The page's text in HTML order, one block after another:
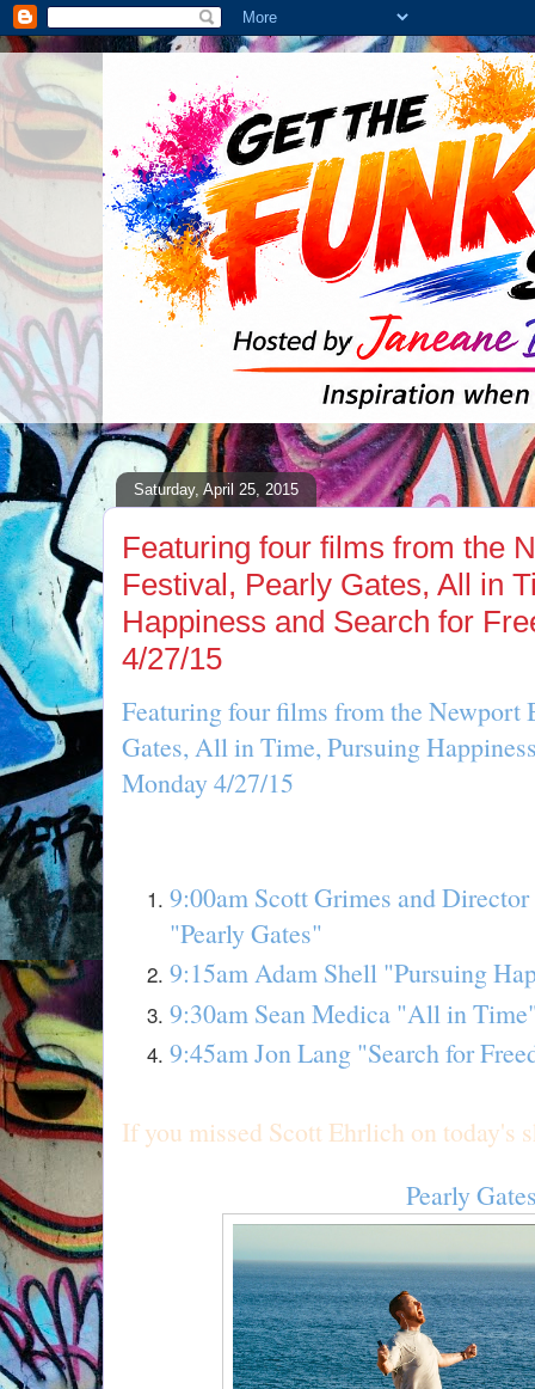
Saturday, April 25, 2015
Featuring four films from the
Festival, Pearly Gates, All in
Happiness and Search for
4/27/15
Featuring four films from the Newport
Gates, All in Time, Pursuing
Monday 4/27/15
9:00am Scott Grimes and
"Pearly Gates"
9:15am Adam Shell "Pursuing
9:30am Sean Medica "All in
9:45am Jon Lang "Search for
If you missed Scott Ehrlich on today's
Pearly